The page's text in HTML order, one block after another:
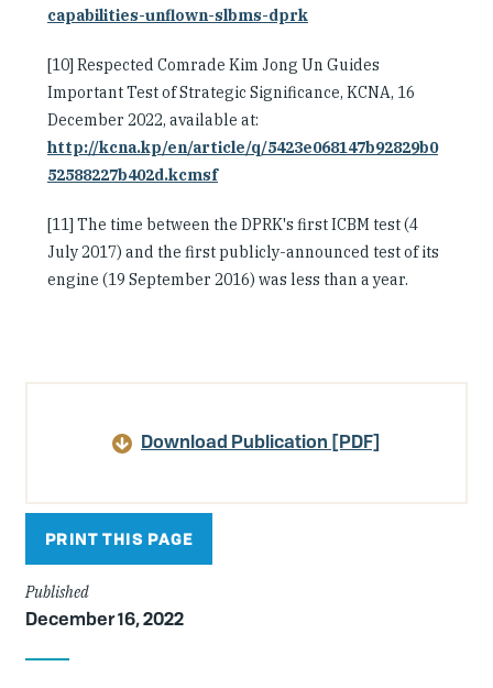
capabilities-unflown-slbms-dprk
[10] Respected Comrade Kim Jong Un Guides
Important Test of Strategic Significance, KCNA, 16
December 2022, available at:
http://kcna.kp/en/article/q/5423e068147b92829b0
52588227b402d.kcmsf
[11] The time between the DPRK's first ICBM test (4
July 2017) and the first publicly-announced test of its
engine (19 September 2016) was less than a year.
DetailsDownload Publication [PDF]
PRINT THIS PAGE
Published
December 16, 2022